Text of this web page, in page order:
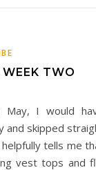
TWO
I would
and skipped
tells me
vest tops and